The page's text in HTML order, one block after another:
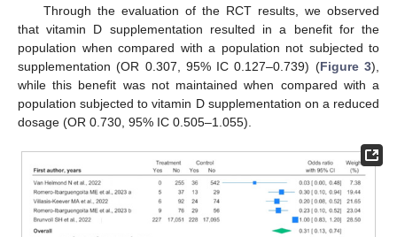
Through the evaluation of the RCT results, we observed
that vitamin D supplementation resulted in a benefit for the
population when compared with a population not subjected to
supplementation (OR 0.307, 95% IC 0.127–0.739) (Figure 3),
while this benefit was not maintained when compared with a
population subjected to vitamin D supplementation on a reduced
dosage (OR 0.730, 95% IC 0.505–1.055).